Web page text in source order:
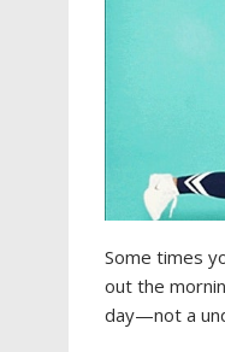
Some times
out the
day—not a